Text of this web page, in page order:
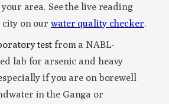
area. See the live reading
on our water quality checker.
testfrom a NABL-
lab for arsenic and heavy
if you are on borewell
in the Ganga or